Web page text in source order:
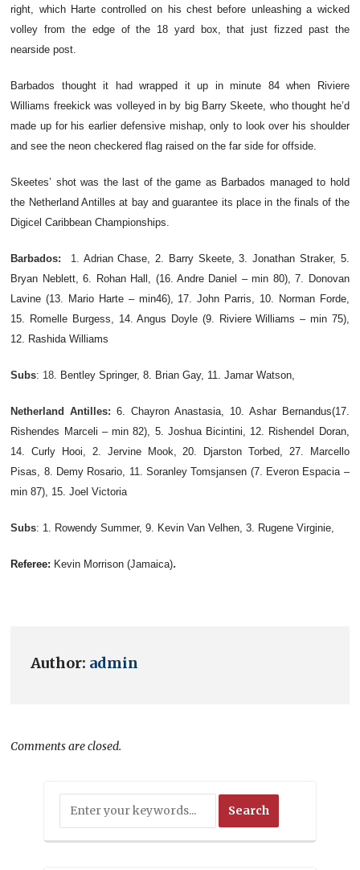
right, which Harte controlled on his chest before unleashing a wicked
volley from the edge of the 18 yard box, that just fizzed past the
nearside post.
Barbados thought it had wrapped it up in minute 84 when Riviere
Williams freekick was volleyed in by big Barry Skeete, who thought he’d
made up for his earlier defensive mishap, only to look over his shoulder
and see the neon checkered flag raised on the far side for offside.
Skeetes’ shot was the last of the game as Barbados managed to hold
the Netherland Antilles at bay and guarantee its place in the finals of the
Digicel Caribbean Championships.
Barbados: 1. Adrian Chase, 2. Barry Skeete, 3. Jonathan Straker, 5.
Bryan Neblett, 6. Rohan Hall, (16. Andre Daniel – min 80), 7. Donovan
Lavine (13. Mario Harte – min46), 17. John Parris, 10. Norman Forde,
15. Romelle Burgess, 14. Angus Doyle (9. Riviere Williams – min 75),
12. Rashida Williams
Subs: 18. Bentley Springer, 8. Brian Gay, 11. Jamar Watson,
Netherland Antilles: 6. Chayron Anastasia, 10. Ashar Bernandus(17.
Rishendes Marceli – min 82), 5. Joshua Bicintini, 12. Rishendel Doran,
14. Curly Hooi, 2. Jervine Mook, 20. Djarston Torbed, 27. Marcello
Pisas, 8. Demy Rosario, 11. Soranley Tomsjansen (7. Everon Espacia –
min 87), 15. Joel Victoria
Subs: 1. Rowendy Summer, 9. Kevin Van Velhen, 3. Rugene Virginie,
Referee: Kevin Morrison (Jamaica).
Author: admin
Comments are closed.